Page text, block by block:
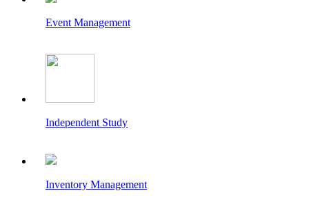
Event Management
Independent Study
Inventory Management